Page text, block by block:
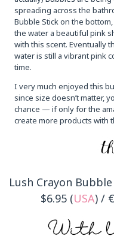
spreading across the
Bubble Stick on the
the water a beautiful pink
with this scent. Eventually
water is still a vibrant pink
time.
I very much enjoyed this
since size doesn’t matter,
chance — if only for the
create more products with
Lush Crayon
$6.95 (USA) /